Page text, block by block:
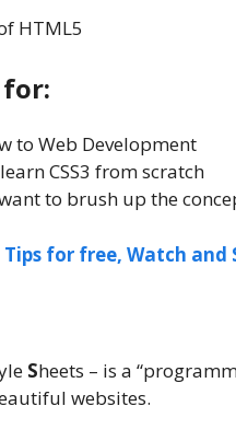
HTML5
to Web Development
CSS3 from scratch
to brush up the
for free, Watch and
Sheets – is a
websites.